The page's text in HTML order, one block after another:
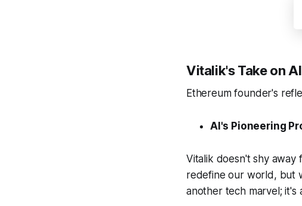
Vitalik's Take on
Ethereum founder's
AI's Pioneering
Vitalik doesn't shy away
redefine our world, but
another tech marvel; it's